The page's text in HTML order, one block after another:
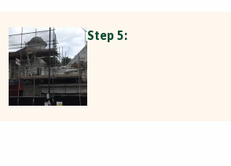
Step 5: